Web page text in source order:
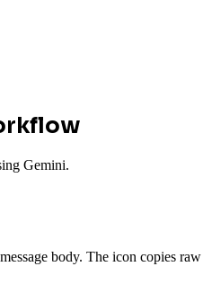
Gemini.
body. The icon copies